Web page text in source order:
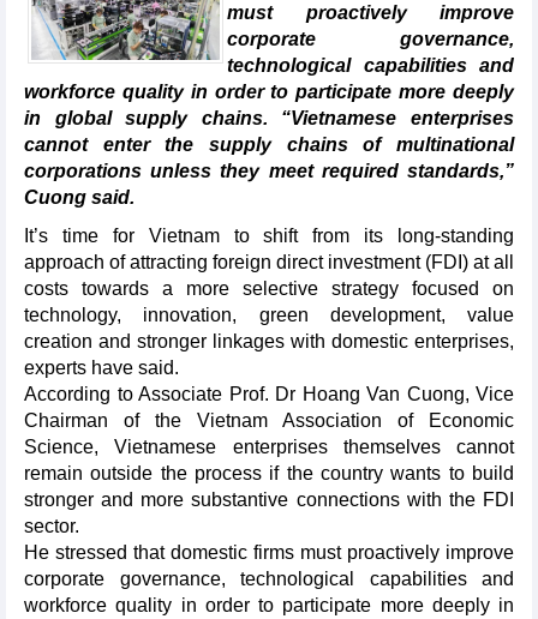
must proactively improve
corporate governance,
technological capabilities and
workforce quality in order to participate more deeply
in global supply chains. “Vietnamese enterprises
cannot enter the supply chains of multinational
corporations unless they meet required standards,”
Cuong said.
It’s time for Vietnam to shift from its long-standing
approach of attracting foreign direct investment (FDI) at all
costs towards a more selective strategy focused on
technology, innovation, green development, value
creation and stronger linkages with domestic enterprises,
experts have said.
According to Associate Prof. Dr Hoang Van Cuong, Vice
Chairman of the Vietnam Association of Economic
Science, Vietnamese enterprises themselves cannot
remain outside the process if the country wants to build
stronger and more substantive connections with the FDI
sector.
He stressed that domestic firms must proactively improve
corporate governance, technological capabilities and
workforce quality in order to participate more deeply in